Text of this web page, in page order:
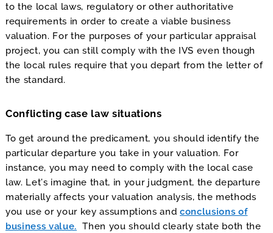
to the local laws, regulatory or other authoritative
requirements in order to create a viable business
valuation. For the purposes of your particular appraisal
project, you can still comply with the IVS even though
the local rules require that you depart from the letter of
the standard.
Conflicting case law situations
To get around the predicament, you should identify the
particular departure you take in your valuation. For
instance, you may need to comply with the local case
law. Let’s imagine that, in your judgment, the departure
materially affects your valuation analysis, the methods
you use or your key assumptions and conclusions of
business value. Then you should clearly state both the